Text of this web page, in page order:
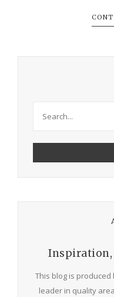
Inspiration,
This blog is
leader in quality